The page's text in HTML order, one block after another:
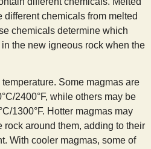
different chemicals from melted
chemicals determine which
the new igneous rock when the
Some magmas are
2400°F, while others may be
1300°F. Hotter magmas may
rock around them, adding to their
With cooler magmas, some of